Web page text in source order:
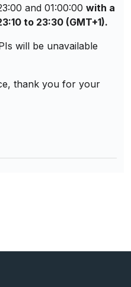
and 01:00:00 with a
to 23:30 (GMT+1).
will be unavailable
thank you for your